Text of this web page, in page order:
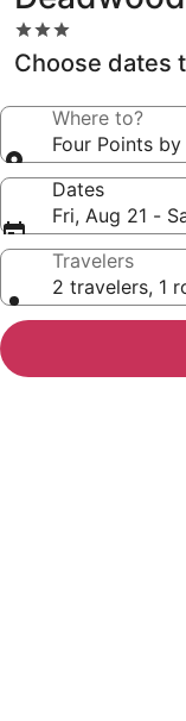
3.0
star
property
Choose dates
Where to?
Four Points
Dates
Fri, Aug 21 -
Travelers
2 travelers, 1